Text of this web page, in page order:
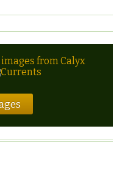
from Calyx